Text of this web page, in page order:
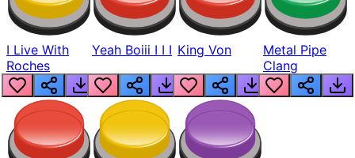
I Live With
Roches
Yeah Boiii I I I King Von
Metal Pipe
Clang